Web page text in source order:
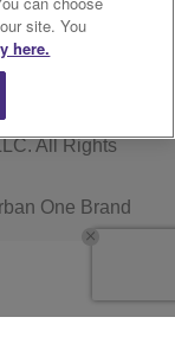
. All Rights
One Brand
site. You
here.